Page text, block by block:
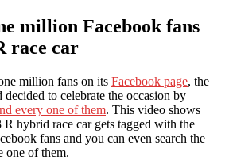
million Facebook fans
race car
million fans on its Facebook page, the
decided to celebrate the occasion by
every one of them. This video shows
hybrid race car gets tagged with the
fans and you can even search the
one of them.